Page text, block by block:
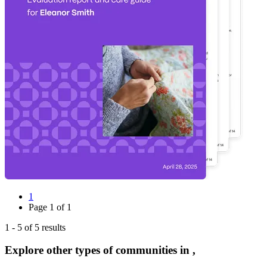
1
Page 1 of 1
1 - 5 of 5 results
Explore other types of communities in ,